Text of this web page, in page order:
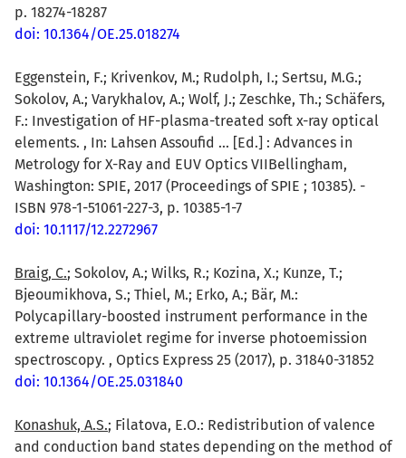
p. 18274-18287
doi: 10.1364/OE.25.018274
Eggenstein, F.; Krivenkov, M.; Rudolph, I.; Sertsu, M.G.;
Sokolov, A.; Varykhalov, A.; Wolf, J.; Zeschke, Th.; Schäfers,
F.: Investigation of HF-plasma-treated soft x-ray optical
elements. , In: Lahsen Assoufid ... [Ed.] : Advances in
Metrology for X-Ray and EUV Optics VIIBellingham,
Washington: SPIE, 2017 (Proceedings of SPIE ; 10385). -
ISBN 978-1-51061-227-3, p. 10385-1-7
doi: 10.1117/12.2272967
Braig, C.; Sokolov, A.; Wilks, R.; Kozina, X.; Kunze, T.;
Bjeoumikhova, S.; Thiel, M.; Erko, A.; Bär, M.:
Polycapillary-boosted instrument performance in the
extreme ultraviolet regime for inverse photoemission
spectroscopy. , Optics Express 25 (2017), p. 31840-31852
doi: 10.1364/OE.25.031840
Konashuk, A.S.; Filatova, E.O.: Redistribution of valence
and conduction band states depending on the method of